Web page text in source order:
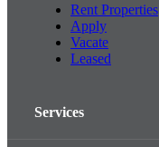
Rent Properties
Apply
Vacate
Leased
Services